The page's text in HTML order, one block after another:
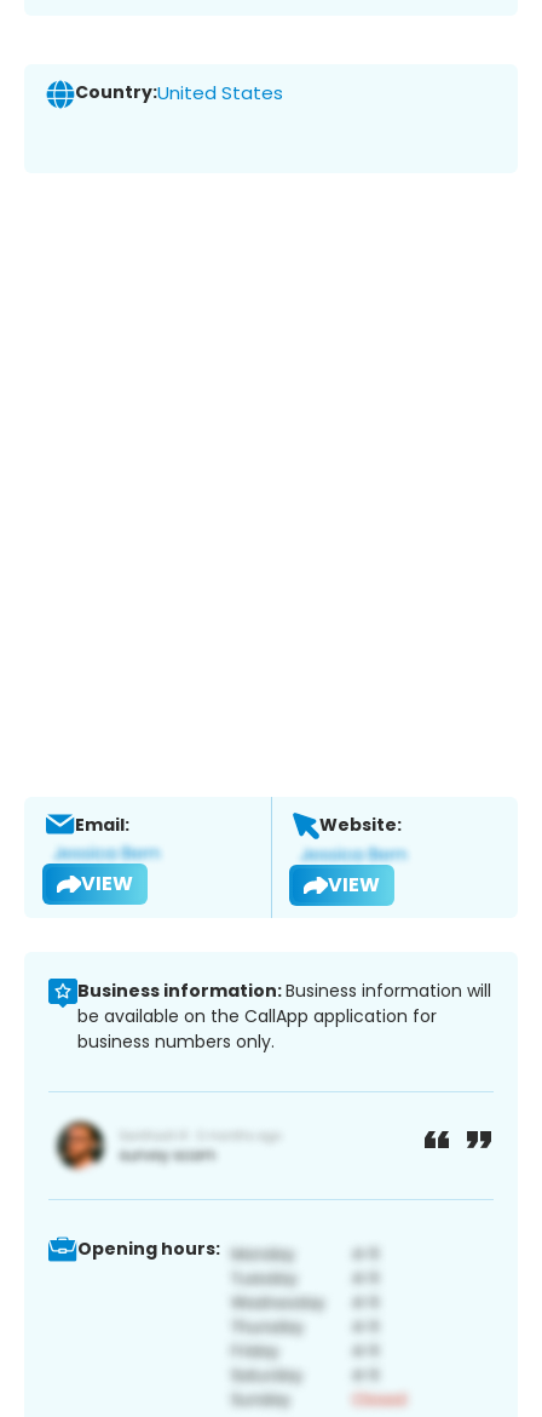
Country:United States
Email:
VIEW
Website:
VIEW
Business information:Business information will
be available on the CallApp application for
business numbers only.
Opening hours: